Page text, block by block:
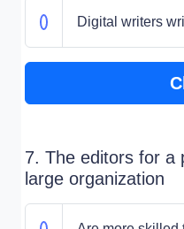
Digital writers
7. The editors for a
large organization